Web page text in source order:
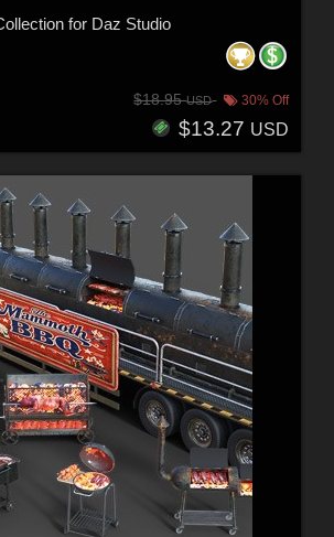
for Daz Studio
$18.95USD 30% Off
$13.27 USD